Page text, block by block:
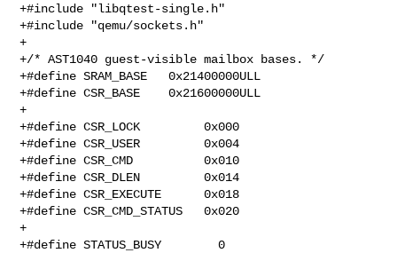
+#include "libqtest-single.h"
+#include "qemu/sockets.h"
+
+/* AST1040 guest-visible mailbox bases. */
+#define SRAM_BASE   0x21400000ULL
+#define CSR_BASE    0x21600000ULL
+
+#define CSR_LOCK         0x000
+#define CSR_USER         0x004
+#define CSR_CMD          0x010
+#define CSR_DLEN         0x014
+#define CSR_EXECUTE      0x018
+#define CSR_CMD_STATUS   0x020
+
+#define STATUS_BUSY        0